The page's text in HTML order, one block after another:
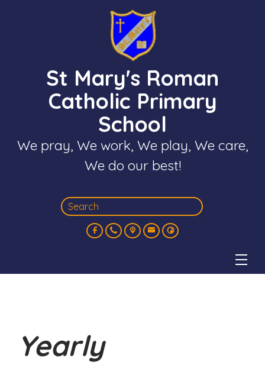
St Mary's Roman
Catholic Primary
School
We pray, We work, We play, We care,
We do our best!
Yearly